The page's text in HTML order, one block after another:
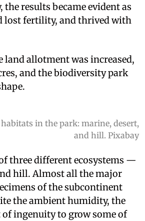
the results became evident as
lost fertility, and thrived with
land allotment was increased,
and the biodiversity park
in the park: marine, desert,
and hill. Pixabay
three different ecosystems —
hill. Almost all the major
of the subcontinent
the ambient humidity, the
of ingenuity to grow some of